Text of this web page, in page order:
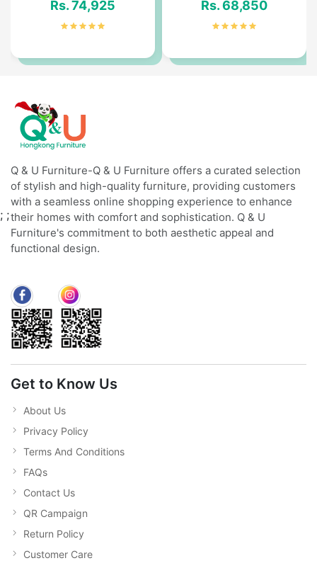
Rs. 74,925 Rs. 68,850
Q & U Furniture-Q & U Furniture offers a curated selection
of stylish and high-quality furniture, providing customers
with a seamless online shopping experience to enhance
their homes with comfort and sophistication. Q & U
Furniture's commitment to both aesthetic appeal and
functional design.
Get to Know Us
About Us
Privacy Policy
Terms And Conditions
FAQs
Contact Us
QR Campaign
Return Policy
Customer Care
; ;